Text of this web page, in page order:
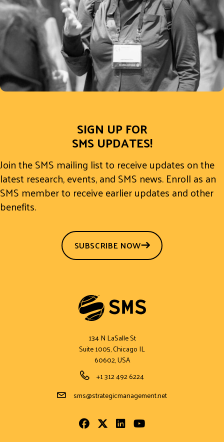
SIGN UP FOR
SMS UPDATES!
Join the SMS mailing list to receive updates on the
latest research, events, and SMS news. Enroll as an
SMS member to receive earlier updates and other
benefits.
SUBSCRIBE NOW
134 N LaSalle St
Suite 1005, Chicago IL
60602, USA
Phone Number
+1 312 492 6224
Email Address
sms@strategicmanagement.net
FacebookTwitterLinkedInYoutube